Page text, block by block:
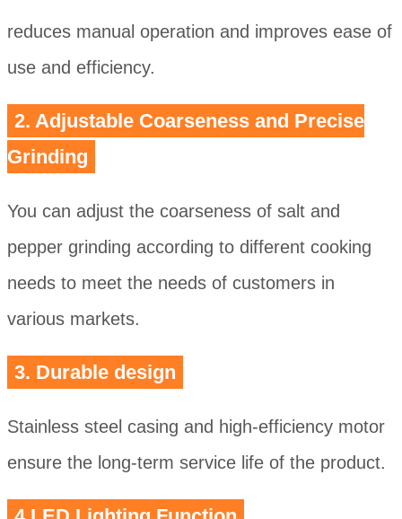
reduces manual operation and improves ease of
use and efficiency.
2. Adjustable Coarseness and Precise
Grinding
You can adjust the coarseness of salt and
pepper grinding according to different cooking
needs to meet the needs of customers in
various markets.
3. Durable design
Stainless steel casing and high-efficiency motor
ensure the long-term service life of the product.